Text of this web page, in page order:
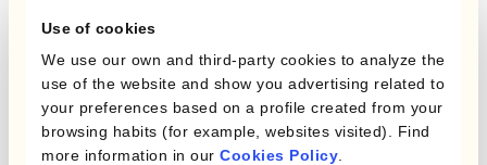
Use of cookies
We use our own and third-party cookies to analyze the
use of the website and show you advertising related to
your preferences based on a profile created from your
browsing habits (for example, websites visited). Find
more information in our Cookies Policy
Our currency managemnet experts at Kantox,
can help remove key person risk and provide
better control over your company's currency
management. Get in touch and they will give